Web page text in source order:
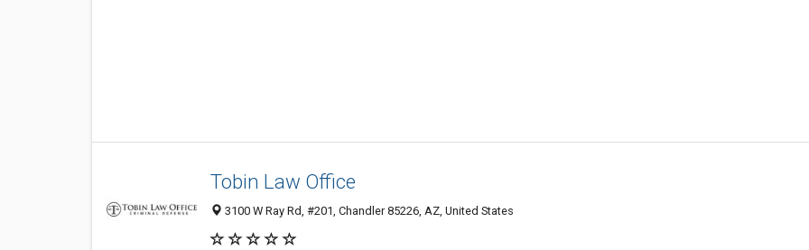
Tobin Law Office
3100 W Ray Rd, #201, Chandler 85226, AZ, United States